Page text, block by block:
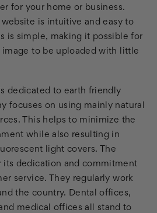
for your home or business.
is intuitive and easy to
is simple, making it possible for
image to be uploaded with little
dedicated to earth friendly
focuses on using mainly natural
This helps to minimize the
while also resulting in
light covers. The
its dedication and commitment
service. They regularly work
the country. Dental offices,
medical offices all stand to